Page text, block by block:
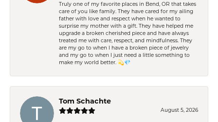
Truly one of my favorite places in Bend, OR that takes
care of you like family. They have cared for my ailing
father with love and respect when he wanted to
surprise my mother with a gift. They have helped me
upgrade a broken cherished piece and have always
treated me with care, respect, and mindfulness. They
are my go to when I have a broken piece of jewelry
and my go to when I just need a little something to
make my world better. 💫💎
Tom Schachte
August 5, 2026